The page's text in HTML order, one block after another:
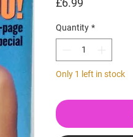
£6.99
Quantity *
Only 1 left in stock